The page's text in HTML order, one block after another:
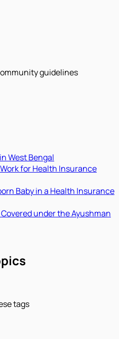
guidelines
West Bengal
for Health Insurance
Baby in a Health Insurance
under the Ayushman
tags